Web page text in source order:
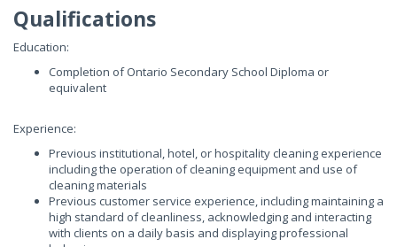
Qualifications
Education:
Completion of Ontario Secondary School Diploma or
equivalent
Experience:
Previous institutional, hotel, or hospitality cleaning experience
including the operation of cleaning equipment and use of
cleaning materials
Previous customer service experience, including maintaining a
high standard of cleanliness, acknowledging and interacting
with clients on a daily basis and displaying professional